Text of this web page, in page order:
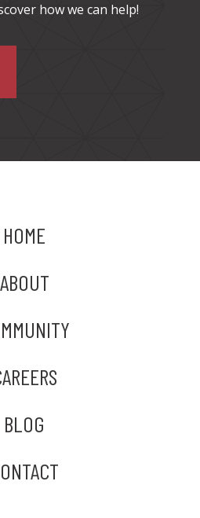
how we can help!
HOME
ABOUT
BLOG